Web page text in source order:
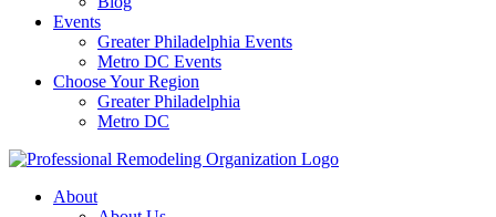
Events
Greater Philadelphia Events
Metro DC Events
Choose Your Region
Greater Philadelphia
Metro DC
About